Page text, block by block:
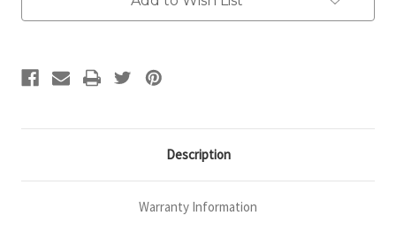
Description
Warranty Information